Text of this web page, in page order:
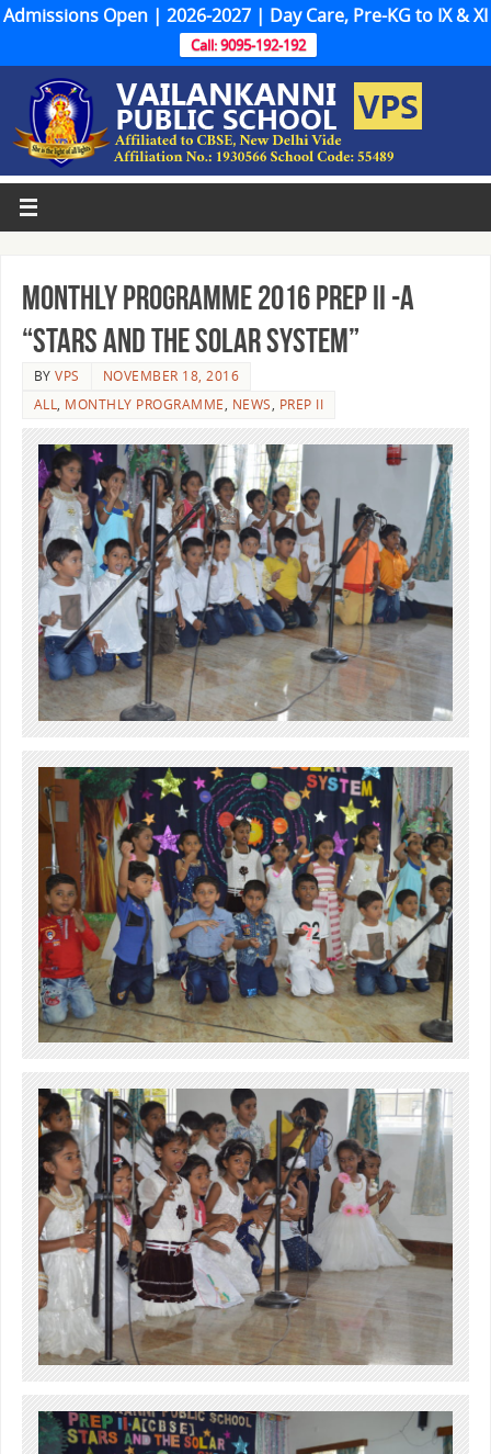
Admissions Open | 2026-2027 | Day Care, Pre-KG to IX & XI
Call: 9095-192-192
MONTHLY PROGRAMME 2016 PREP II -A
“STARS AND THE SOLAR SYSTEM”
BYVPS
NOVEMBER 18, 2016
ALL, MONTHLY PROGRAMME, NEWS, PREP II